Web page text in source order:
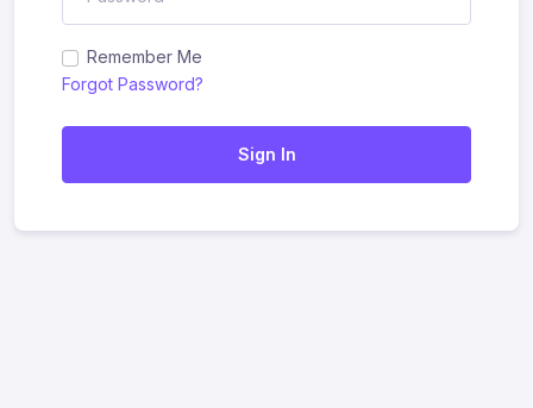
Remember Me
Forgot Password?
Sign In